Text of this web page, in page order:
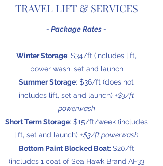
TRAVEL LIFT & SERVICES
- Package Rates -
Winter Storage: $34/ft (includes lift,
power wash, set and launch
Summer Storage: $36/ft (does not
includes lift, set and launch) +$3/ft
powerwash
Short Term Storage: $15/ft/week (includes
lift, set and launch) +$3/ft powerwash
Bottom Paint Blocked Boat:$20/ft
(includes 1 coat of Sea Hawk Brand AF33